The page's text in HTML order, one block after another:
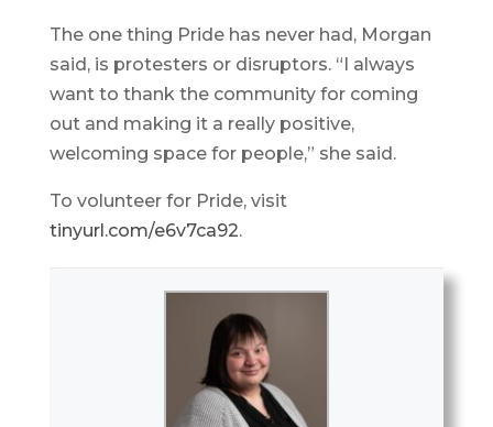
The one thing Pride has never had, Morgan
said, is protesters or disruptors. “I always
want to thank the community for coming
out and making it a really positive,
welcoming space for people,” she said.
To volunteer for Pride, visit
tinyurl.com/e6v7ca92.